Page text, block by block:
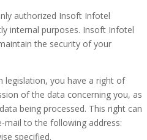
authorized Insoft Infotel
internal purposes. Insoft Infotel
the security of your
legislation, you have a right of
of the data concerning you, as
being processed. This right can
mail to the following address:
specified.